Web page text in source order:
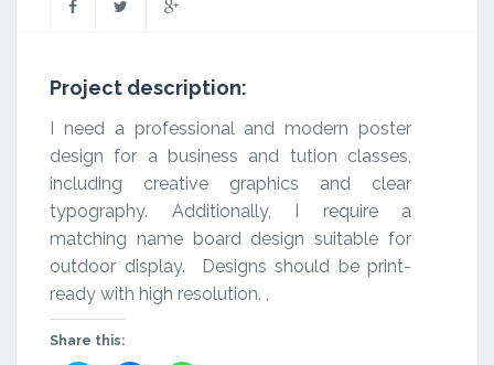
Project description:
I need a professional and modern poster
design for a business and tution classes,
including creative graphics and clear
typography. Additionally, I require a
matching name board design suitable for
outdoor display. Designs should be print-
ready with high resolution. ,
Share this: